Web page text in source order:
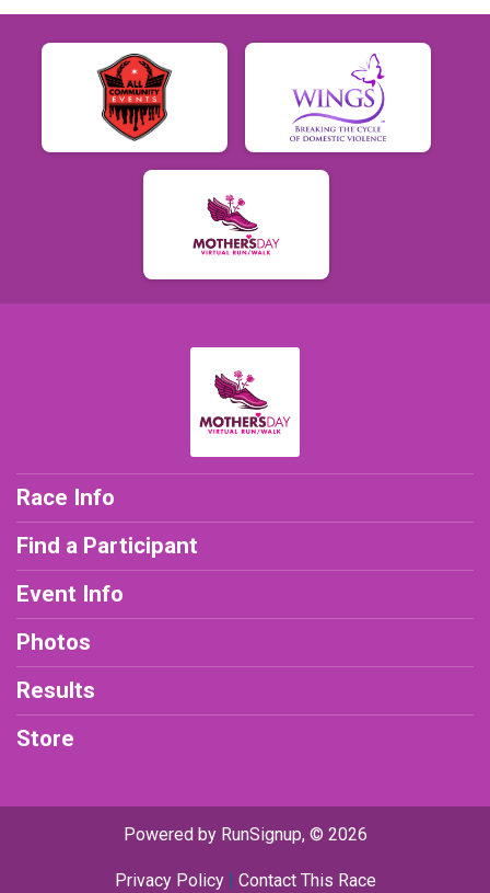
Race Info
Find a Participant
Event Info
Photos
Results
Store
Powered by RunSignup, © 2026
Privacy Policy| Contact This Race